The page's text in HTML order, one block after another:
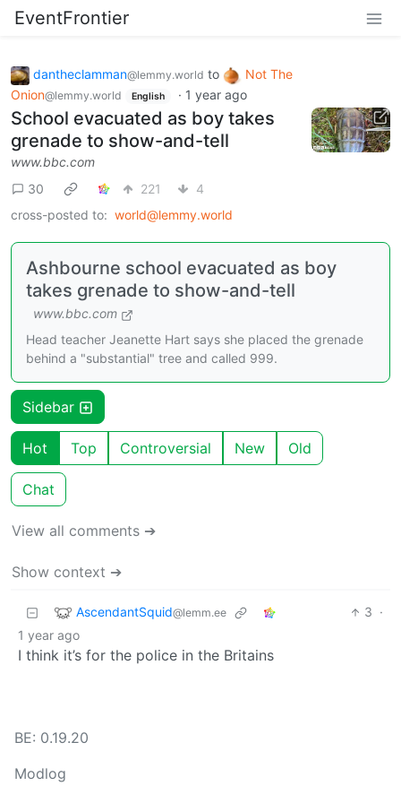
EventFrontier
dantheclamman@lemmy.world to
Not The
Onion@lemmy.world English · 1 year ago
School evacuated as boy takes
grenade to show-and-tell
www.bbc.com
30
221
4
cross-posted to: world@lemmy.world
Ashbourne school evacuated as boy
takes grenade to show-and-tell
www.bbc.com
Head teacher Jeanette Hart says she placed the grenade
behind a "substantial" tree and called 999.
Sidebar
Hot Top Controversial New Old
Chat
View all comments ➔
Show context ➔
AscendantSquid@lemm.ee 3 ·
1 year ago
I think it’s for the police in the Britains
BE: 0.19.20
Modlog